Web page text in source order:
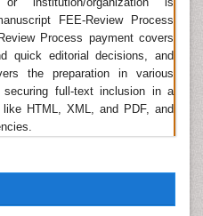
in Diabetes
Biomarkers, Journal of
of Molecular
and Genomic
The Open Biomarkers
the surrogate
FEE-Review Process
Process payment covers
quick editorial decisions, and
the preparation in various
full-text inclusion in a
HTML, XML, and PDF, and